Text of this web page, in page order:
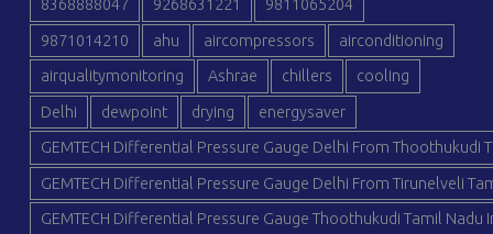
8368888047 9268631221 9811065204
9871014210 ahu aircompressors airconditioning
airqualitymonitoring Ashrae chillers cooling
Delhi dewpoint drying energysaver
GEMTECH Differential Pressure Gauge Delhi From Thoothukudi
GEMTECH Differential Pressure Gauge Delhi From Tirunelveli
GEMTECH Differential Pressure Gauge Thoothukudi Tamil Nadu